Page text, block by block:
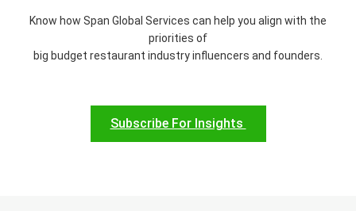
Know how Span Global Services can help you align with the
priorities of
big budget restaurant industry influencers and founders.
Subscribe For Insights